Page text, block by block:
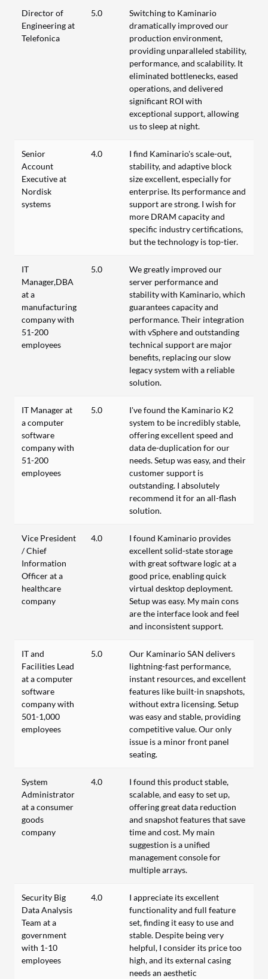
Director of
Engineering at
Telefonica
5.0
Switching to Kaminario
dramatically improved our
production environment,
providing unparalleled stability,
performance, and scalability. It
eliminated bottlenecks, eased
operations, and delivered
significant ROI with
exceptional support, allowing
us to sleep at night.
Senior
Account
Executive at
Nordisk
systems
4.0
I find Kaminario's scale-out,
stability, and adaptive block
size excellent, especially for
enterprise. Its performance and
support are strong. I wish for
more DRAM capacity and
specific industry certifications,
but the technology is top-tier.
IT
Manager,DBA
at a
manufacturing
company with
51-200
employees
5.0
We greatly improved our
server performance and
stability with Kaminario, which
guarantees capacity and
performance. Their integration
with vSphere and outstanding
technical support are major
benefits, replacing our slow
legacy system with a reliable
solution.
IT Manager at
a computer
software
company with
51-200
employees
5.0
I've found the Kaminario K2
system to be incredibly stable,
offering excellent speed and
data de-duplication for our
needs. Setup was easy, and their
customer support is
outstanding. I absolutely
recommend it for an all-flash
solution.
Vice President
/ Chief
Information
Officer at a
healthcare
company
4.0
I found Kaminario provides
excellent solid-state storage
with great software logic at a
good price, enabling quick
virtual desktop deployment.
Setup was easy. My main cons
are the interface look and feel
and inconsistent support.
IT and
Facilities Lead
at a computer
software
company with
501-1,000
employees
5.0
Our Kaminario SAN delivers
lightning-fast performance,
instant resources, and excellent
features like built-in snapshots,
without extra licensing. Setup
was easy and stable, providing
competitive value. Our only
issue is a minor front panel
seating.
System
Administrator
at a consumer
goods
company
4.0
I found this product stable,
scalable, and easy to set up,
offering great data reduction
and snapshot features that save
time and cost. My main
suggestion is a unified
management console for
multiple arrays.
Security Big
Data Analysis
Team at a
government
with 1-10
employees
4.0
I appreciate its excellent
functionality and full feature
set, finding it easy to use and
stable. Despite being very
helpful, I consider its price too
high, and its external casing
needs an aesthetic